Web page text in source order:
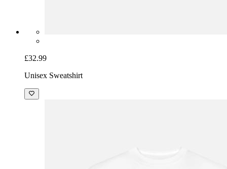
£32.99
Unisex Sweatshirt